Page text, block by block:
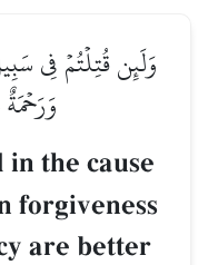
وَلَئِن قُتِلۡتُمۡ فِي
the cause
forgiveness
are better